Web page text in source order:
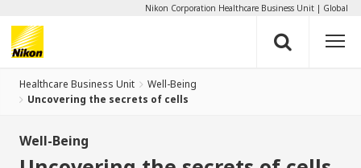
Nikon Corporation Healthcare Business Unit Global
Healthcare Business Unit
Well-Being
Uncovering the secrets of cells
Well-Being